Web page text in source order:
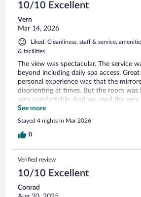
10/10 Excellent
Vern
Mar 14, 2026
Liked: Cleanliness, staff & service,
& facilities
The view was spectacular. The service
beyond including daily spa access.
personal experience was that the
disorienting at times. But the room
very comfortable. And we used the
of our visit.
See more
Stayed 4 nights in Mar 2026
0
Verified review
10/10 Excellent
Conrad